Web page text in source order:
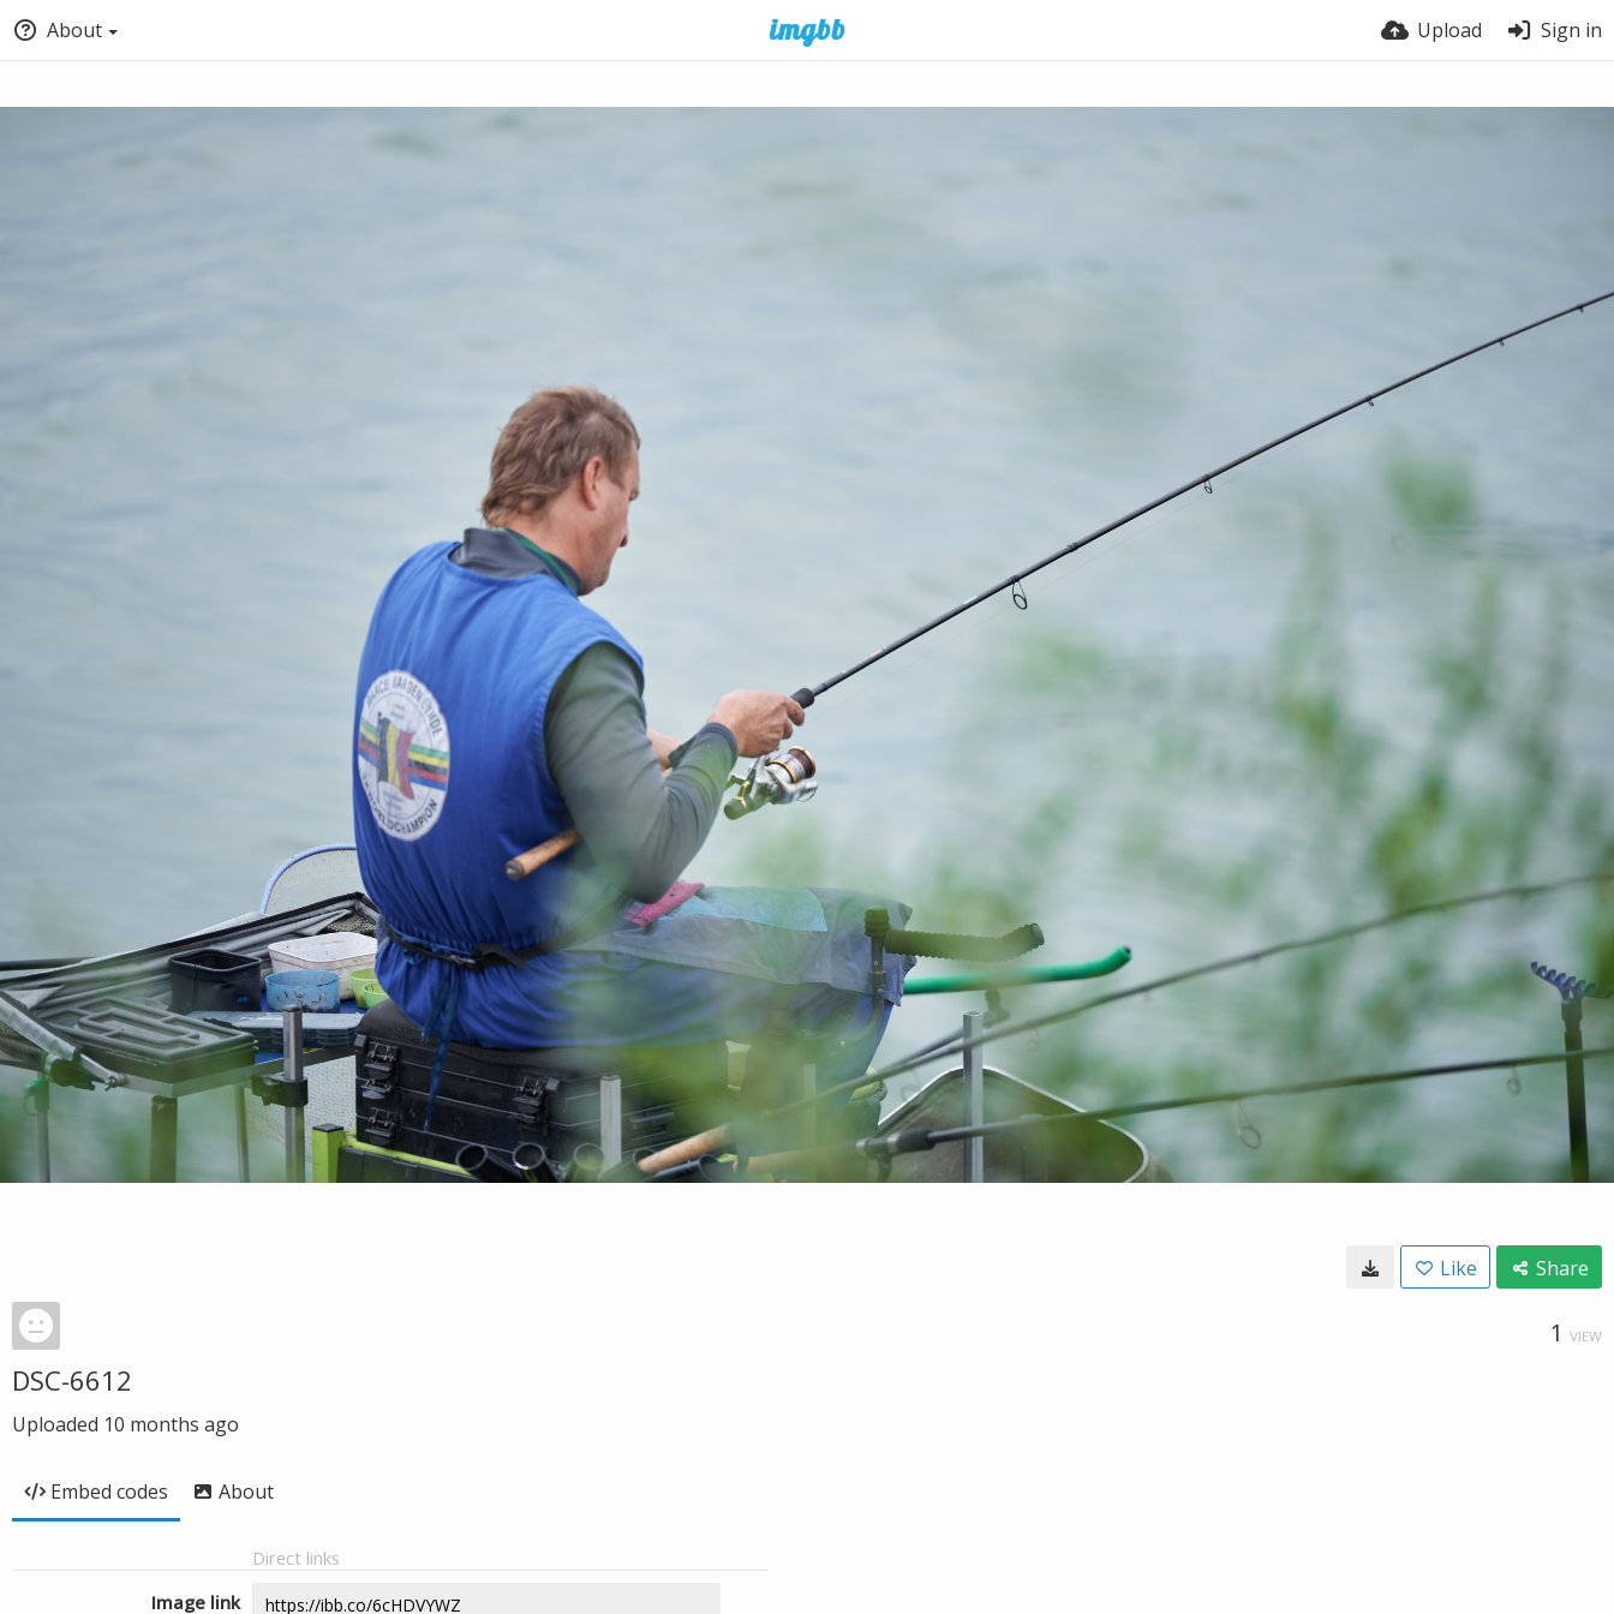
About Upload Sign in
Like Share
1 VIEW
DSC-6612
Uploaded 10 months ago
Embed codes About
Direct links
Image link